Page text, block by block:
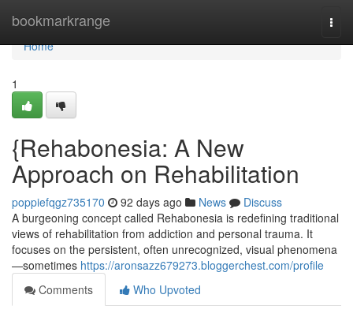
bookmarkrange
Home
Home
1
{Rehabonesia: A New
Approach on Rehabilitation
poppiefqgz735170 92 days ago News
Discuss
A burgeoning concept called Rehabonesia is redefining traditional
views of rehabilitation from addiction and personal trauma. It
focuses on the persistent, often unrecognized, visual phenomena
—sometimes https://aronsazz679273.bloggerchest.com/profile
Comments
Who Upvoted